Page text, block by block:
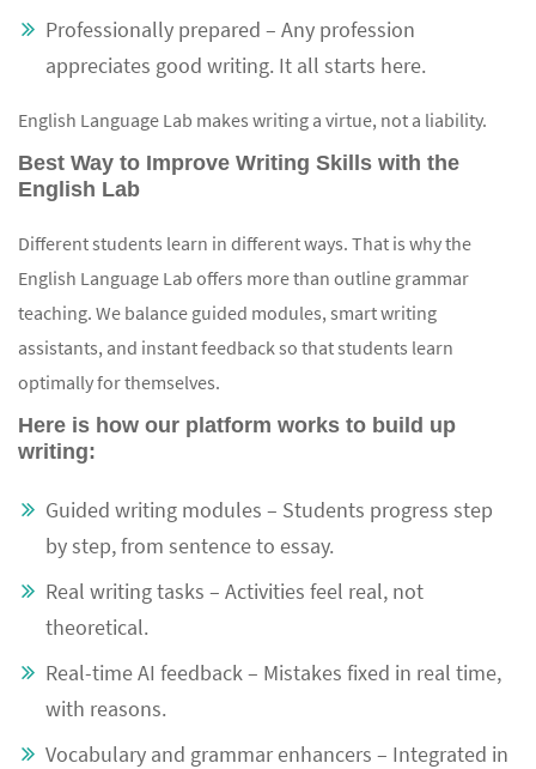
Professionally prepared – Any profession
appreciates good writing. It all starts here.
English Language Lab makes writing a virtue, not a liability.
Best Way to Improve Writing Skills with the
English Lab
Different students learn in different ways. That is why the
English Language Lab offers more than outline grammar
teaching. We balance guided modules, smart writing
assistants, and instant feedback so that students learn
optimally for themselves.
Here is how our platform works to build up
writing:
Guided writing modules – Students progress step
by step, from sentence to essay.
Real writing tasks – Activities feel real, not
theoretical.
Real-time AI feedback – Mistakes fixed in real time,
with reasons.
Vocabulary and grammar enhancers – Integrated in